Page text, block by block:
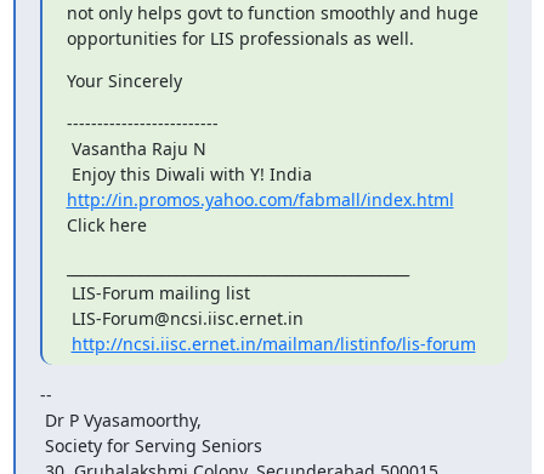
not only helps govt to function smoothly and huge
opportunities for LIS professionals as well.
Your Sincerely
-------------------------
http://in.promos.yahoo.com/fabmall/index.html
Click here
http://ncsi.iisc.ernet.in/mailman/listinfo/lis-forum
--